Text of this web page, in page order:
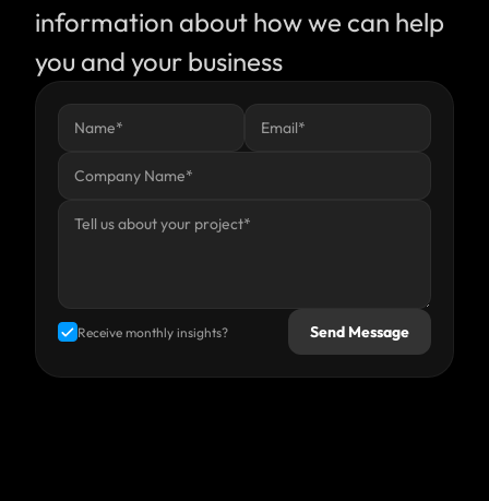
information about how we can help
you and your business
Receive monthly insights? Send Message